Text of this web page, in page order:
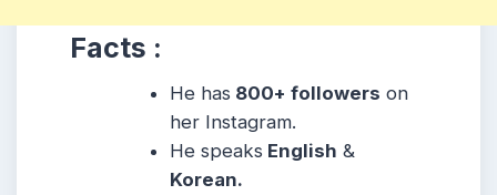
Facts :
He has 800+ followers on
her Instagram.
He speaks English &
Korean.